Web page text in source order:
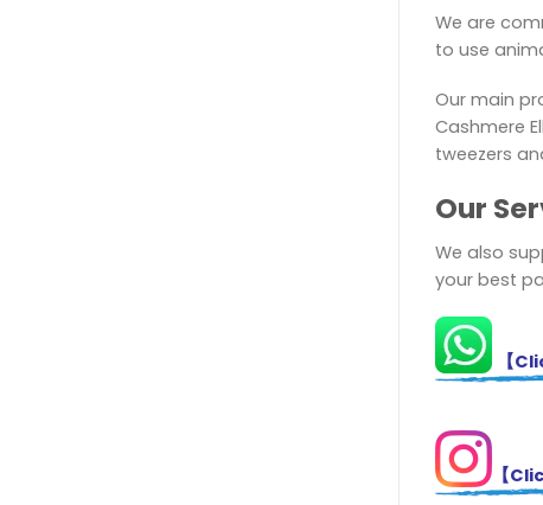
We are
to use
Our main
Cashmere
tweezers
Our
We also
your best
【
【